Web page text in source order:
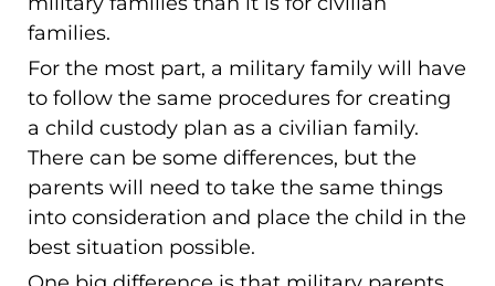
families.
For the most part, a military family will have
to follow the same procedures for creating
a child custody plan as a civilian family.
There can be some differences, but the
parents will need to take the same things
into consideration and place the child in the
best situation possible.